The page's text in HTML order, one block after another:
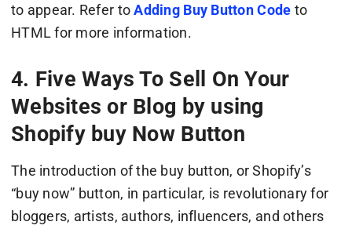
to appear. Refer toAdding Buy Button Code to
HTML for more information.
4. Five Ways To Sell On Your
Websites or Blog by using
Shopify buy Now Button
The introduction of the buy button, or Shopify’s
“buy now” button, in particular, is revolutionary for
bloggers, artists, authors, influencers, and others